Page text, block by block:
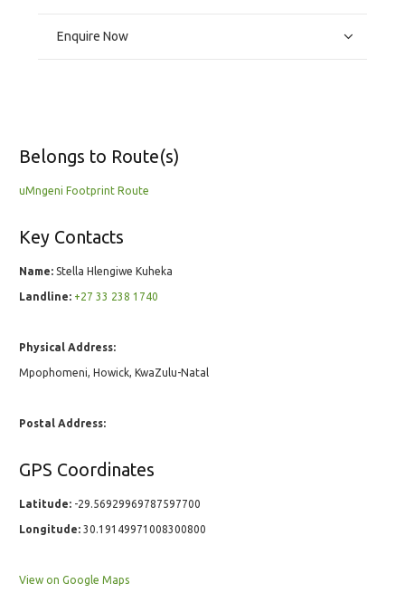
Enquire Now
Belongs to Route(s)
uMngeni Footprint Route
Key Contacts
Name: Stella Hlengiwe Kuheka
Landline: +27 33 238 1740
Physical Address:
Mpophomeni, Howick, KwaZulu-Natal
Postal Address:
GPS Coordinates
Latitude: -29.56929969787597700
Longitude: 30.19149971008300800
View on Google Maps